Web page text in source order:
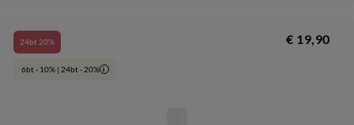
24bt 20%
6bt - 10% | 24bt - 20% i
€ 19,90